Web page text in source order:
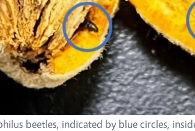
beetles, indicated by blue circles,